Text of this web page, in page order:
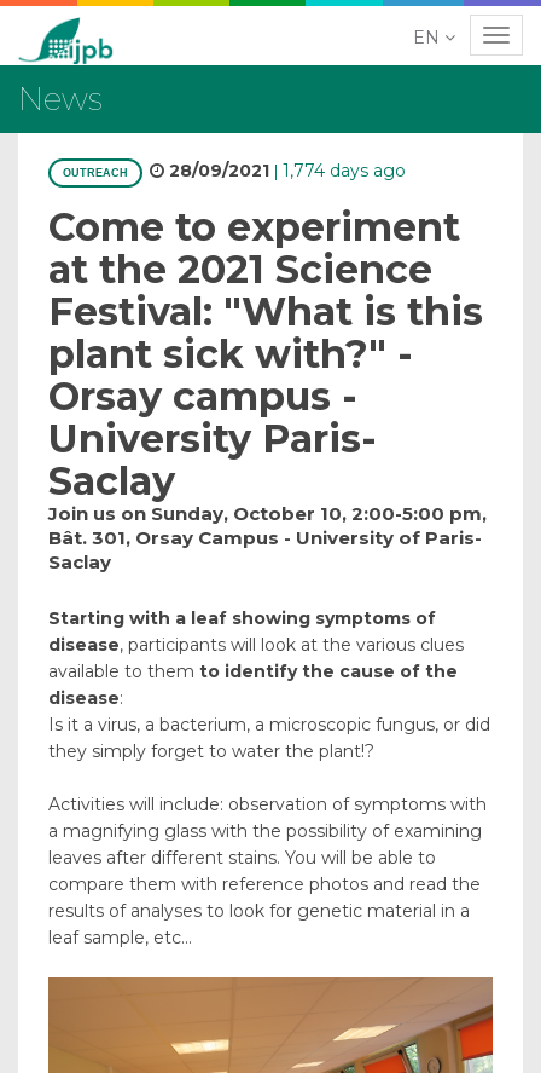
EN
News
OUTREACH 28/09/2021 | 1,774 days ago
Come to experiment
at the 2021 Science
Festival: "What is this
plant sick with?" -
Orsay campus -
University Paris-
Saclay
Join us on Sunday, October 10, 2:00-5:00 pm,
Bât. 301, Orsay Campus - University of Paris-
Saclay
Starting with a leaf showing symptoms of
disease, participants will look at the various clues
available to them to identify the cause of the
disease:
Is it a virus, a bacterium, a microscopic fungus, or did
they simply forget to water the plant!?
Activities will include: observation of symptoms with
a magnifying glass with the possibility of examining
leaves after different stains. You will be able to
compare them with reference photos and read the
results of analyses to look for genetic material in a
leaf sample, etc...